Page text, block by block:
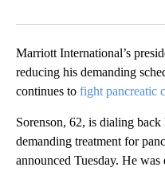
Marriott International’s
reducing his demanding
continues to fight pancreatic
Sorenson, 62, is dialing
demanding treatment for
announced Tuesday. He